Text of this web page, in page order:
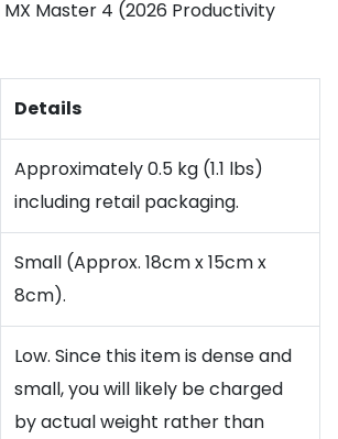
Master 4 (2026 Productivity
Details
Approximately 0.5 kg (1.1 lbs)
including retail packaging.
Small (Approx. 18cm x 15cm x
8cm).
Low. Since this item is dense and
small, you will likely be charged
by actual weight rather than